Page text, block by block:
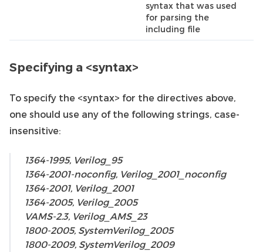
syntax that was used
for parsing the
including file
Specifying a <syntax>
To specify the <syntax> for the directives above,
one should use any of the following strings, case-
insensitive:
1364-1995, Verilog_95
1364-2001-noconfig, Verilog_2001_noconfig
1364-2001, Verilog_2001
1364-2005, Verilog_2005
VAMS-2.3, Verilog_AMS_23
1800-2005, SystemVerilog_2005
1800-2009, SystemVerilog_2009